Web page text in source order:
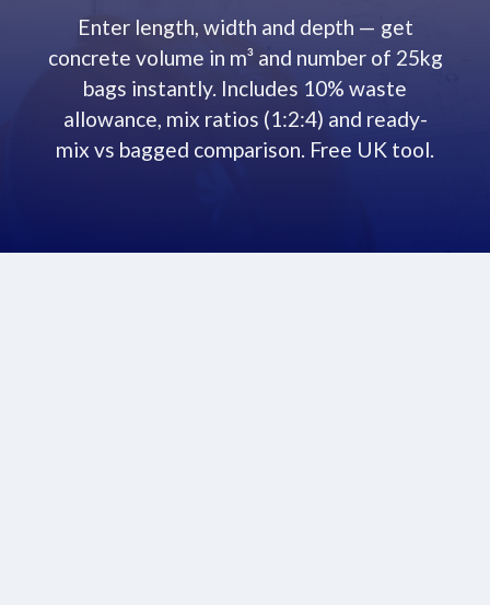
Enter length, width and depth — get
concrete volume in m³ and number of 25kg
bags instantly. Includes 10% waste
allowance, mix ratios (1:2:4) and ready-
mix vs bagged comparison. Free UK tool.